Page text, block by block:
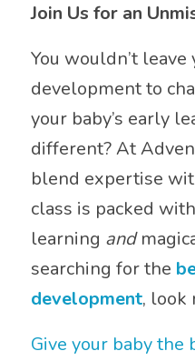
Join Us for an
You wouldn’t leave
development to
your baby’s early
different? At
blend expertise
class is packed
learning and
searching for the
development, look
Give your baby the